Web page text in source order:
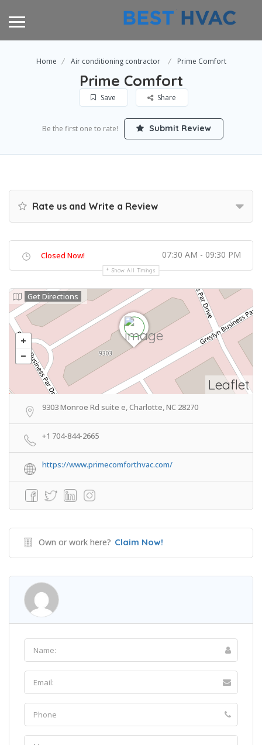
Home Air conditioning contractor Prime Comfort
Prime Comfort
Save Share
Be the first one to rate! Submit Review
Rate us and Write a Review
Closed Now! 07:30 AM - 09:30 PM
Show All Timings
Leaflet
Get Directions
9303 Monroe Rd suite e, Charlotte, NC 28270
+1 704-844-2665
https://www.primecomforthvac.com/
Own or work here? Claim Now!